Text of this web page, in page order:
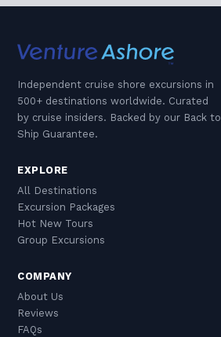
Independent cruise shore excursions in
500+ destinations worldwide. Curated
by cruise insiders. Backed by our Back to
Ship Guarantee.
EXPLORE
All Destinations
Excursion Packages
Hot New Tours
Group Excursions
COMPANY
About Us
Reviews
FAQs